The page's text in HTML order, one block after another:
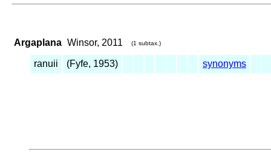
Argaplana Winsor, 2011 (1 subtax.)
ranuii (Fyfe, 1953) synonyms